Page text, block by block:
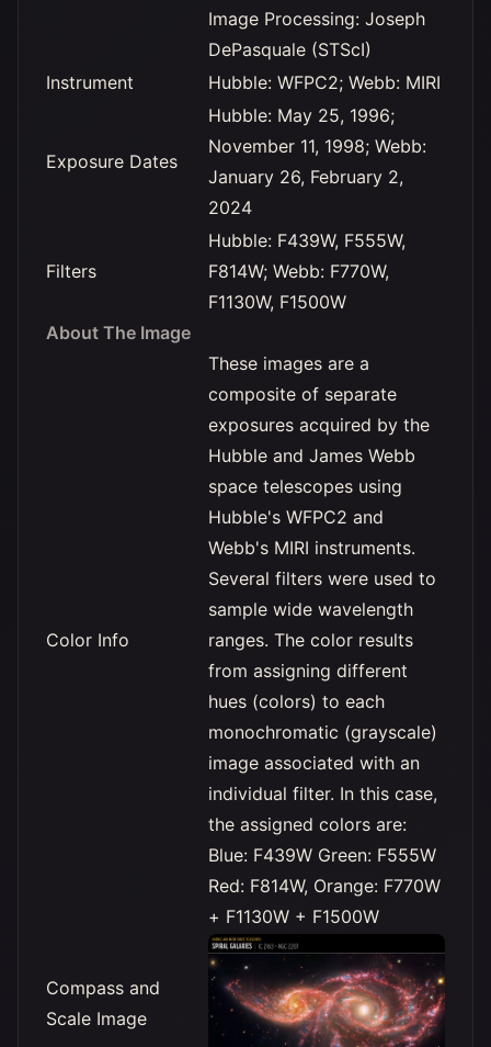
Image Processing: Joseph
DePasquale (STScI)
Instrument
Hubble: WFPC2; Webb: MIRI
Exposure Dates
Hubble: May 25, 1996;
November 11, 1998; Webb:
January 26, February 2,
2024
Filters
Hubble: F439W, F555W,
F814W; Webb: F770W,
F1130W, F1500W
About The Image
Color Info
These images are a
composite of separate
exposures acquired by the
Hubble and James Webb
space telescopes using
Hubble's WFPC2 and
Webb's MIRI instruments.
Several filters were used to
sample wide wavelength
ranges. The color results
from assigning different
hues (colors) to each
monochromatic (grayscale)
image associated with an
individual filter. In this case,
the assigned colors are:
Blue: F439W Green: F555W
Red: F814W, Orange: F770W
+ F1130W + F1500W
Compass and
Scale Image